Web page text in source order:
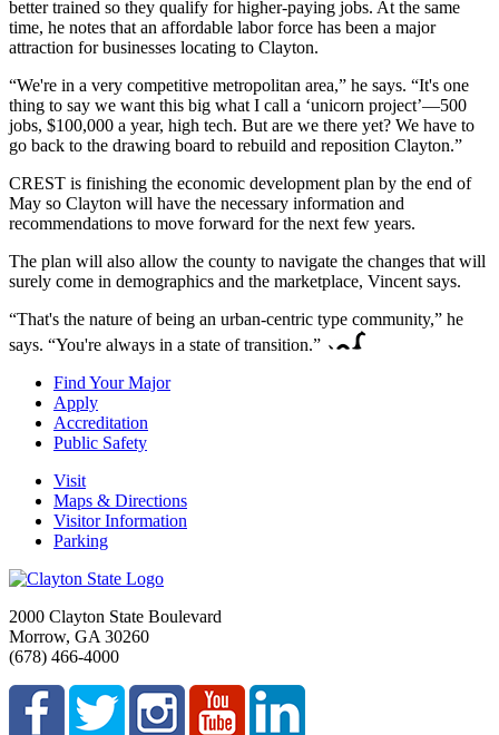
better trained so they qualify for higher-paying jobs. At the same
time, he notes that an affordable labor force has been a major
attraction for businesses locating to Clayton.
“We're in a very competitive metropolitan area,” he says. “It's one
thing to say we want this big what I call a ‘unicorn project’—500
jobs, $100,000 a year, high tech. But are we there yet? We have to
go back to the drawing board to rebuild and reposition Clayton.”
CREST is finishing the economic development plan by the end of
May so Clayton will have the necessary information and
recommendations to move forward for the next few years.
The plan will also allow the county to navigate the changes that will
surely come in demographics and the marketplace, Vincent says.
“That's the nature of being an urban-centric type community,” he
says. “You're always in a state of transition.”
Find Your Major
Apply
Accreditation
Public Safety
Visit
Maps & Directions
Visitor Information
Parking
2000 Clayton State Boulevard
Morrow, GA 30260
(678) 466-4000